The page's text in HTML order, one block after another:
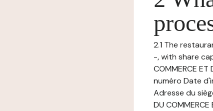
2.1 The
-, with share
COMMERCE ET
numéro Date
Adresse du
DU COMMERCE